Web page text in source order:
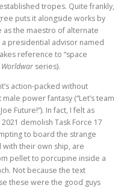
tropes. Quite frankly,
puts it alongside works by
as the maestro of alternate
presidential advisor named
reference to “space
Worldwar series).
action-packed without
power fantasy (“Let’s team
Future!”). In fact, I felt as
demolish Task Force 17
to board the strange
with their own ship, are
pellet to porcupine inside a
Not because the text
these were the good guys